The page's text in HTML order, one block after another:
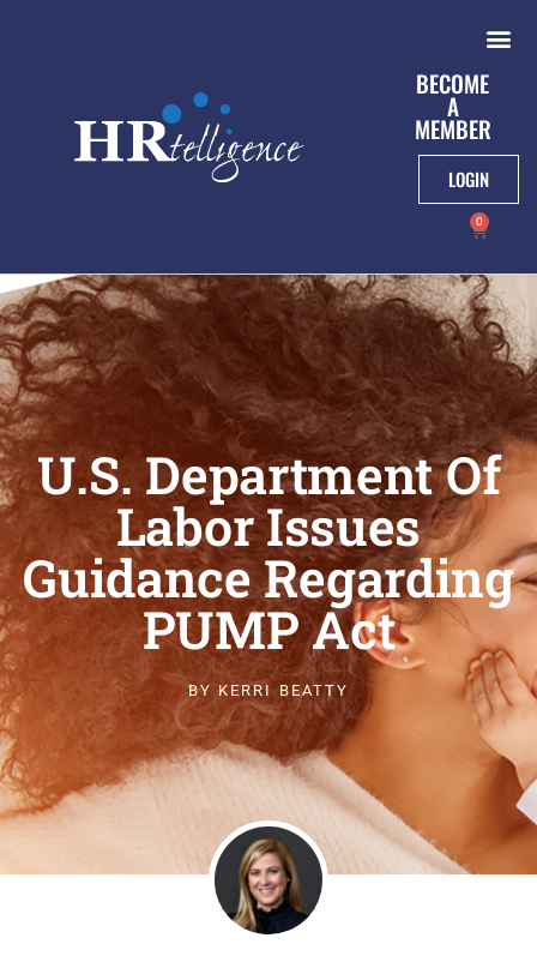
BECOME
A
MEMBER
LOGIN
0
U.S. Department Of
Labor Issues
Guidance Regarding
PUMP Act
BY KERRI BEATTY